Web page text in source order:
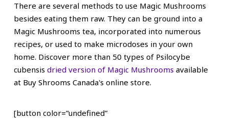
There are several methods to use Magic Mushrooms
besides eating them raw. They can be ground into a
Magic Mushrooms tea, incorporated into numerous
recipes, or used to make microdoses in your own
home. Discover more than 50 types of Psilocybe
cubensis dried version of Magic Mushrooms available
at Buy Shrooms Canada's online store.
[button color=”undefined”